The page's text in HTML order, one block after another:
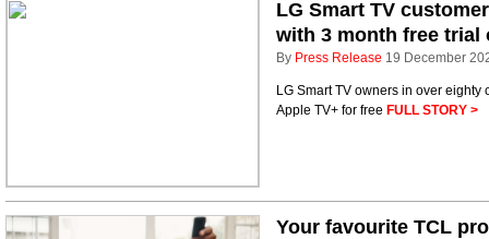
LG Smart TV
with 3 month free trial
By Press Release 19 December
LG Smart TV owners in over
Apple TV+ for free FULL STORY >
Your favourite TCL